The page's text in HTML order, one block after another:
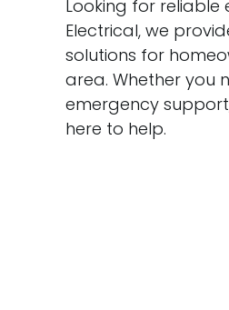
Looking for reliable
Electrical, we
solutions for
area. Whether you
emergency
here to help.